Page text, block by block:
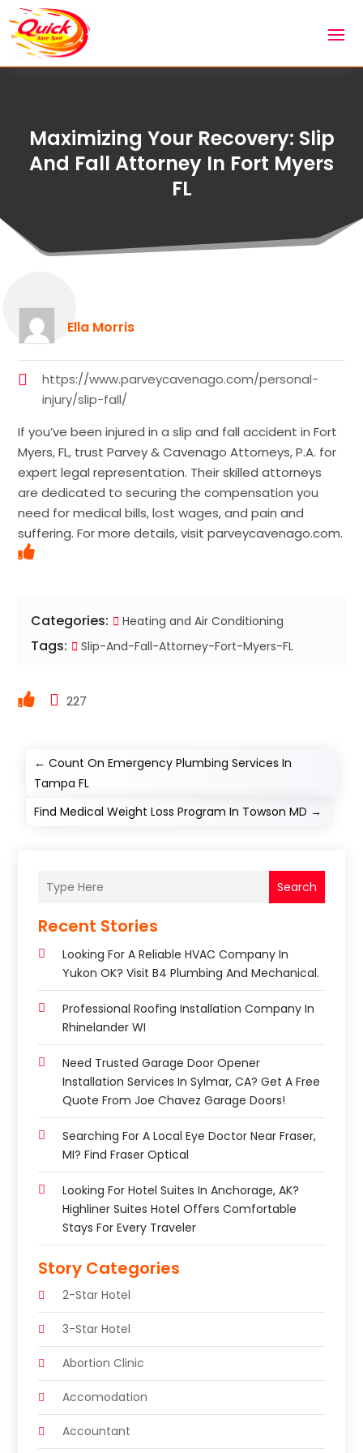
Maximizing Your Recovery: Slip
And Fall Attorney In Fort Myers
FL
Ella Morris
https://www.parveycavenago.com/personal-
injury/slip-fall/
If you’ve been injured in a slip and fall accident in Fort
Myers, FL, trust Parvey & Cavenago Attorneys, P.A. for
expert legal representation. Their skilled attorneys
are dedicated to securing the compensation you
need for medical bills, lost wages, and pain and
suffering. For more details, visit parveycavenago.com.
Categories: Heating and Air Conditioning
Tags: Slip-And-Fall-Attorney-Fort-Myers-FL
227
←Count On Emergency Plumbing Services In
Tampa FL
Find Medical Weight Loss Program In Towson MD →
Search
Recent Stories
Looking For A Reliable HVAC Company In
Yukon OK? Visit B4 Plumbing And Mechanical.
Professional Roofing Installation Company In
Rhinelander WI
Need Trusted Garage Door Opener
Installation Services In Sylmar, CA? Get A Free
Quote From Joe Chavez Garage Doors!
Searching For A Local Eye Doctor Near Fraser,
MI? Find Fraser Optical
Looking For Hotel Suites In Anchorage, AK?
Highliner Suites Hotel Offers Comfortable
Stays For Every Traveler
Story Categories
2-Star Hotel
3-Star Hotel
Abortion Clinic
Accomodation
Accountant